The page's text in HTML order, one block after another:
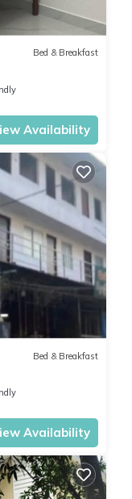
Bed & Breakfast
Availability
Bed & Breakfast
Availability